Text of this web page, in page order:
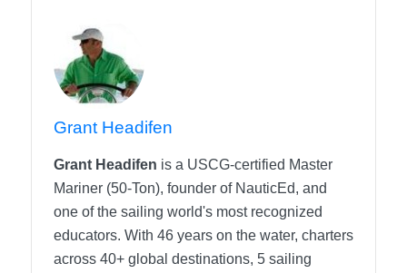
Grant Headifen
Grant Headifen is a USCG-certified Master
Mariner (50-Ton), founder of NauticEd, and
one of the sailing world's most recognized
educators. With 46 years on the water, charters
across 40+ global destinations, 5 sailing